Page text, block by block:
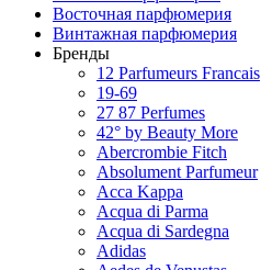
Восточная парфюмерия
Винтажная парфюмерия
Бренды
12 Parfumeurs Francais
19-69
27 87 Perfumes
42° by Beauty More
Abercrombie Fitch
Absolument Parfumeur
Acca Kappa
Acqua di Parma
Acqua di Sardegna
Adidas